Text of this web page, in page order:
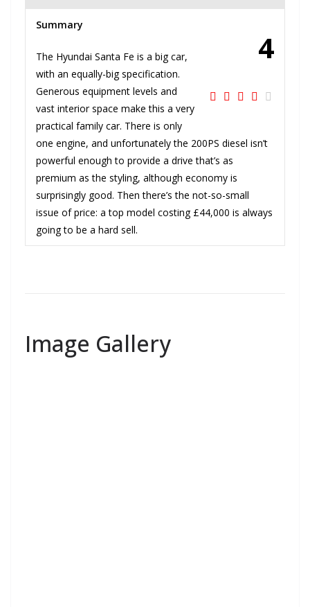
4
Summary
The Hyundai Santa Fe is a big car,
with an equally-big specification.
Generous equipment levels and
vast interior space make this a very
practical family car. There is only
one engine, and unfortunately the 200PS diesel isn’t
powerful enough to provide a drive that’s as
premium as the styling, although economy is
surprisingly good. Then there’s the not-so-small
issue of price: a top model costing £44,000 is always
going to be a hard sell.
Image Gallery